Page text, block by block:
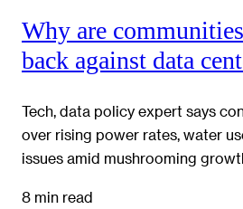
Why are
back against data
Tech, data policy expert says
over rising power rates, water
issues amid mushrooming
8 min read